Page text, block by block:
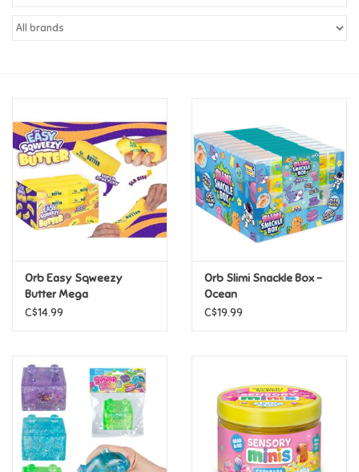
Calico Critters
Canada
Candy
Clothing
Construction Toys
Dress-up & Cosmetics
Figurines/Schleich
Orb Easy Sqweezy
Butter Mega
C$14.99
Orb Slimi Snackle Box -
Ocean
C$19.99